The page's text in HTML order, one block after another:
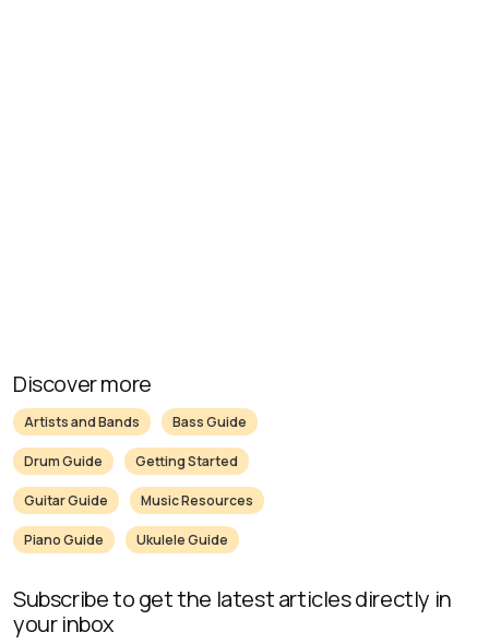
Discover more
Artists and Bands Bass Guide
Drum Guide Getting Started
Guitar Guide Music Resources
Piano Guide Ukulele Guide
Subscribe to get the latest articles directly in
your inbox